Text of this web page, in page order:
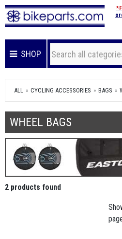
SHOP
ALL CYCLING ACCESSORIES BAGS
WHEEL BAGS
2 products found